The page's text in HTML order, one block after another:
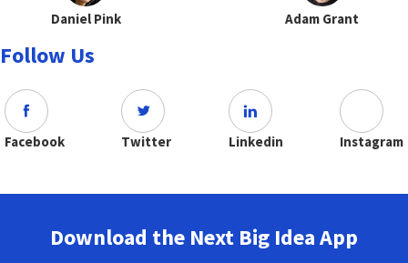
Daniel Pink Adam Grant
Follow Us
Facebook Twitter Linkedin Instagram
Download the Next Big Idea App